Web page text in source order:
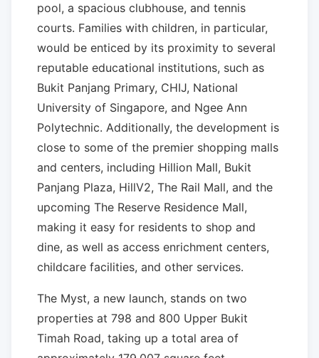
pool, a spacious clubhouse, and tennis
courts. Families with children, in particular,
would be enticed by its proximity to several
reputable educational institutions, such as
Bukit Panjang Primary, CHIJ, National
University of Singapore, and Ngee Ann
Polytechnic. Additionally, the development is
close to some of the premier shopping malls
and centers, including Hillion Mall, Bukit
Panjang Plaza, HillV2, The Rail Mall, and the
upcoming The Reserve Residence Mall,
making it easy for residents to shop and
dine, as well as access enrichment centers,
childcare facilities, and other services.
The Myst, a new launch, stands on two
properties at 798 and 800 Upper Bukit
Timah Road, taking up a total area of